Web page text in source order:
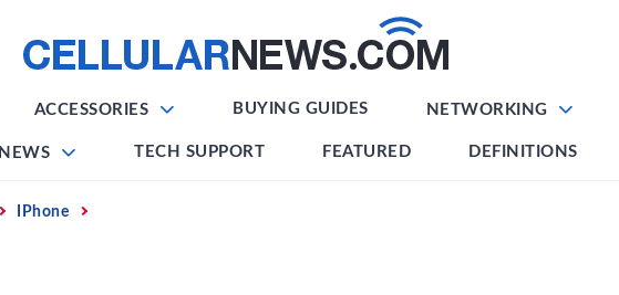
ACCESSORIES BUYING GUIDES NETWORKING
NEWS TECH SUPPORT FEATURED DEFINITIONS
IPhone